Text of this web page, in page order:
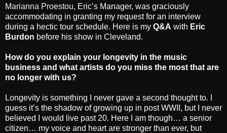
Marianna Proestou, Eric’s Manager, was graciously
accommodating in granting my request for an interview
during a hectic tour schedule. Here is my Q&A with Eric
Burdon before his show in Cleveland.
How do you explain your longevity in the music
business and what artists do you miss the most that are
no longer with us?
Longevity is something I never gave a second thought to. I
guess it’s the shadow of growing up in post WWII, but I never
believed I would live past 20. Here I am though… a senior
citizen… my voice and heart are stronger than ever, but